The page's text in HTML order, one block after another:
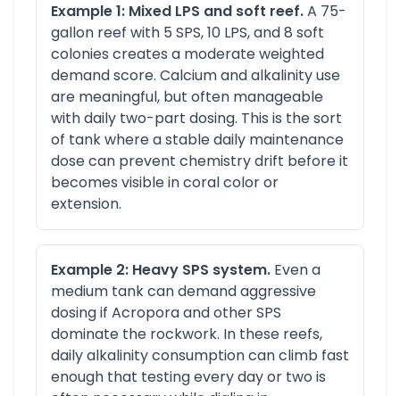
Example 1: Mixed LPS and soft reef.A 75-
gallon reef with 5 SPS, 10 LPS, and 8 soft
colonies creates a moderate weighted
demand score. Calcium and alkalinity use
are meaningful, but often manageable
with daily two-part dosing. This is the sort
of tank where a stable daily maintenance
dose can prevent chemistry drift before it
becomes visible in coral color or
extension.
Example 2: Heavy SPS system. Even a
medium tank can demand aggressive
dosing if Acropora and other SPS
dominate the rockwork. In these reefs,
daily alkalinity consumption can climb fast
enough that testing every day or two is